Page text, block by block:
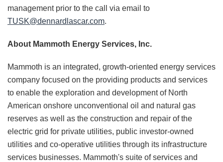
management prior to the call via email to
TUSK@dennardlascar.com.
About Mammoth Energy Services, Inc.
Mammoth is an integrated, growth-oriented energy services
company focused on the providing products and services
to enable the exploration and development of North
American onshore unconventional oil and natural gas
reserves as well as the construction and repair of the
electric grid for private utilities, public investor-owned
utilities and co-operative utilities through its infrastructure
services businesses. Mammoth's suite of services and